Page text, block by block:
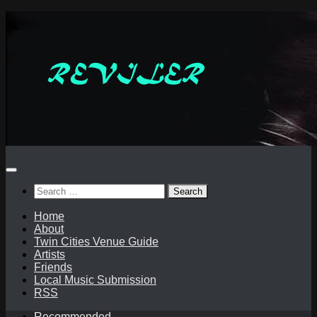
Search
for:
Home
About
Twin Cities Venue Guide
Artists
Friends
Local Music Submission
RSS